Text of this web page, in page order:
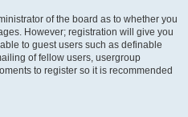
of the board as to whether you
However; registration will give you
to guest users such as definable
of fellow users, usergroup
to register so it is recommended